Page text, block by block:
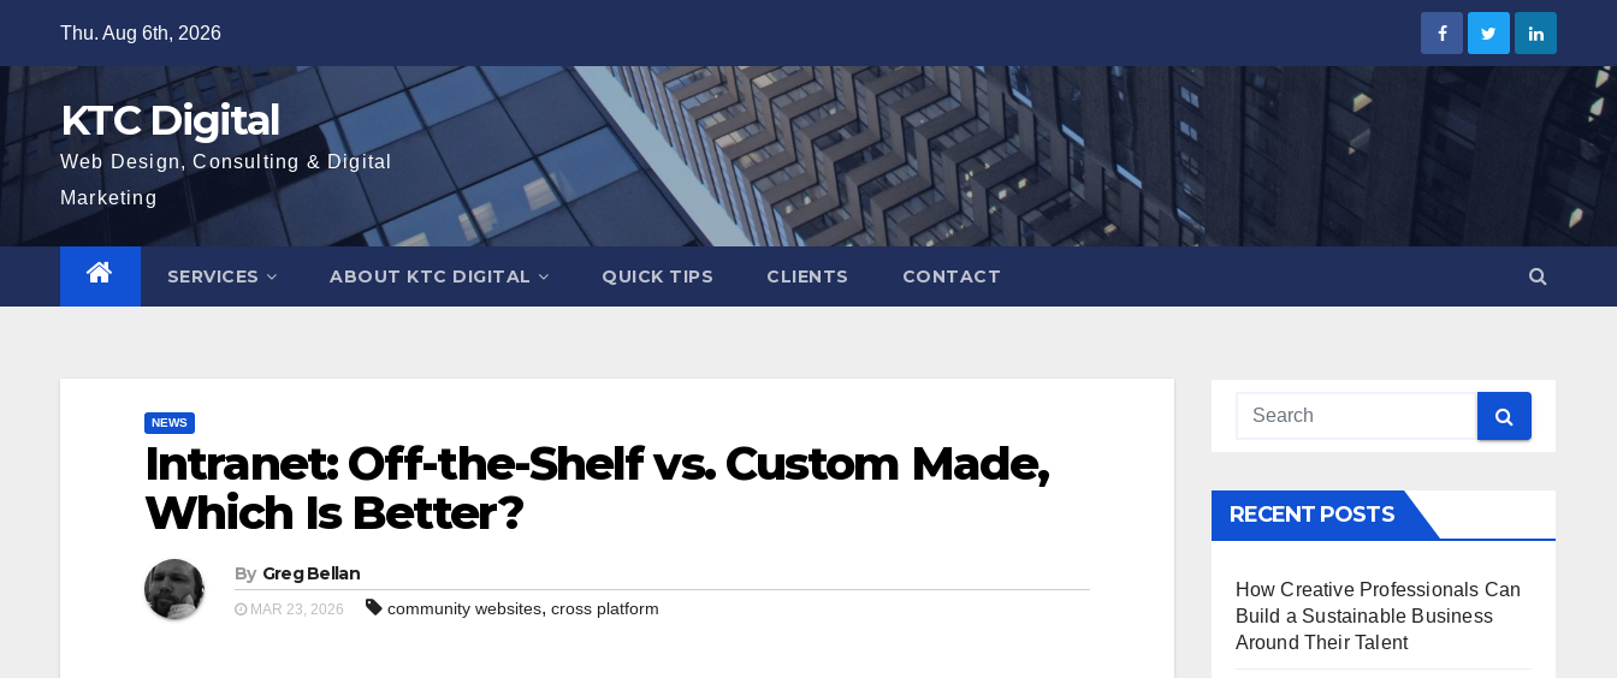
content
Thu. Aug 6th, 2026
KTC Digital
Web Design, Consulting & Digital
Marketing
SERVICES ABOUT KTC DIGITAL QUICK TIPS CLIENTS CONTACT
NEWS
Intranet: Off-the-Shelf vs. Custom Made,
Which Is Better?
By Greg Bellan
MAR 23, 2026 community websites, cross platform
RECENT POSTS
How Creative Professionals Can
Build a Sustainable Business
Around Their Talent